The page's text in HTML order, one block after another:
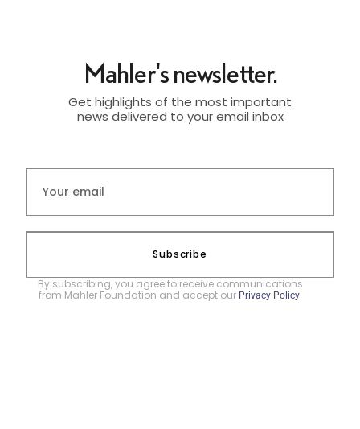
Mahler's newsletter.
Get highlights of the most important
news delivered to your email inbox
Subscribe
By subscribing, you agree to receive communications
from Mahler Foundation and accept our Privacy Policy.